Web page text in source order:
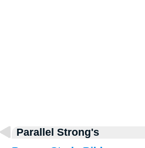
Parallel Strong's